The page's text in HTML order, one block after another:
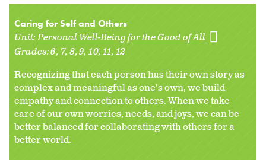
Caring for Self and Others
Unit:Personal Well-Being for the Good of All
Grades:6 7 8 9 10 11 12
Recognizing that each person has their own story as
complex and meaningful as one's own, we build
empathy and connection to others. When we take
care of our own worries, needs, and joys, we can be
better balanced for collaborating with others for a
better world.